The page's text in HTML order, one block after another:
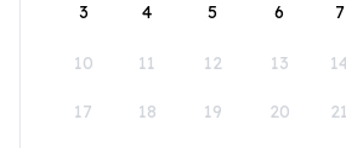
3 4 5 6 7
10 11 12 13
17 18 19 20 21